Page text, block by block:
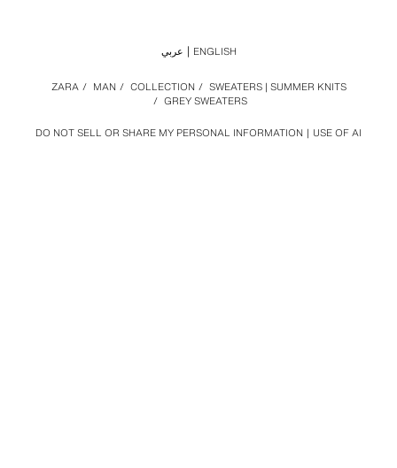
DO NOT SELL OR SHARE MY PERSONAL INFORMATION USE OF AI
ZARA / MAN / COLLECTION / SWEATERS | SUMMER KNITS
/ GREY SWEATERS
عربي ENGLISH